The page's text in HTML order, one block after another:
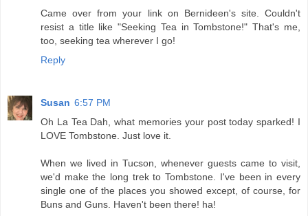
Came over from your link on Bernideen's site. Couldn't
resist a title like "Seeking Tea in Tombstone!" That's me,
too, seeking tea wherever I go!
Reply
Susan 6:57 PM
Oh La Tea Dah, what memories your post today sparked! I
LOVE Tombstone. Just love it.
When we lived in Tucson, whenever guests came to visit,
we'd make the long trek to Tombstone. I've been in every
single one of the places you showed except, of course, for
Buns and Guns. Haven't been there! ha!